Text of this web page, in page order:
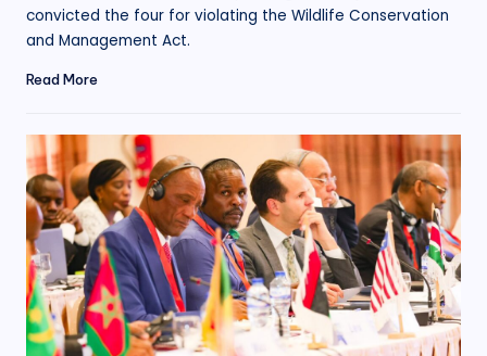
convicted the four for violating the Wildlife Conservation
and Management Act.
Read More